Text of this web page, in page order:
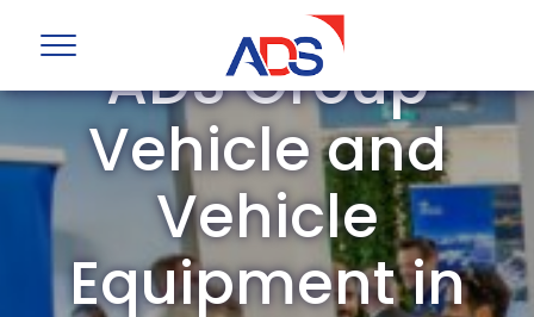
ADS Group
Vehicle and
Vehicle
Equipment in